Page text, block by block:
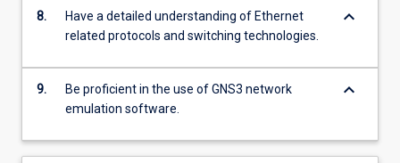
8.
Have a detailed understanding of Ethernet
related protocols and switching technologies.
keyboard_arrow_down
9.
Be proficient in the use of GNS3 network
emulation software.
keyboard_arrow_down